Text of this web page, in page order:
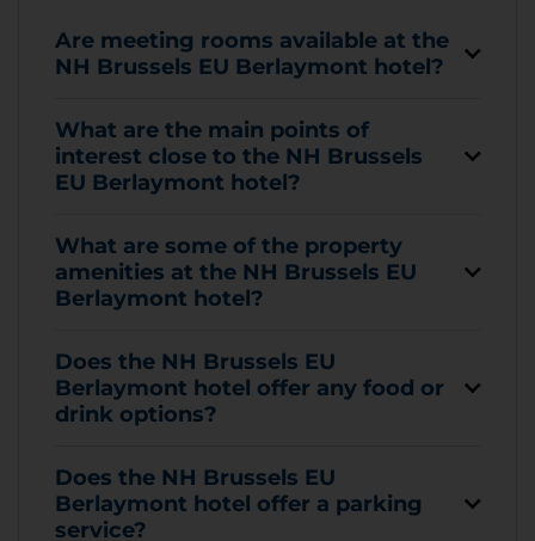
Are meeting rooms available at the
NH Brussels EU Berlaymont hotel?
What are the main points of
interest close to the NH Brussels
EU Berlaymont hotel?
What are some of the property
amenities at the NH Brussels EU
Berlaymont hotel?
Does the NH Brussels EU
Berlaymont hotel offer any food or
drink options?
Does the NH Brussels EU
Berlaymont hotel offer a parking
service?